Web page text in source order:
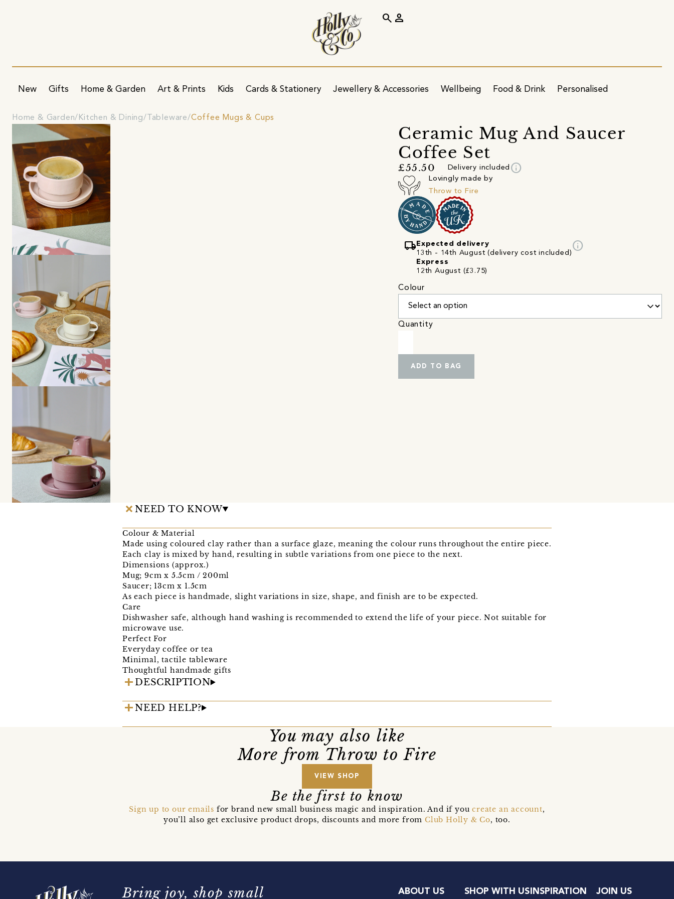
New Gifts Home & Garden Art & Prints Kids Cards & Stationery Jewellery & Accessories Wellbeing Food & Drink Personalised
search person
Home & Garden Kitchen & Dining Tableware Coffee Mugs & Cups
Ceramic Mug And Saucer
Coffee Set
£55.50 Delivery included info
Lovingly made by
Throw to Fire
local_shipping Expected delivery
13th - 14th August (delivery cost included)
Express
12th August (£3.75)
info
Colour
Quantity
ADD TO BAG
NEED TO KNOW
Colour & Material
Made using coloured clay rather than a surface glaze, meaning the colour runs throughout the entire piece.
Each clay is mixed by hand, resulting in subtle variations from one piece to the next.
Dimensions (approx.)
Mug; 9cm x 5.5cm / 200ml
Saucer; 13cm x 1.5cm
As each piece is handmade, slight variations in size, shape, and finish are to be expected.
Care
Dishwasher safe, although hand washing is recommended to extend the life of your piece. Not suitable for
microwave use.
Perfect For
Everyday coffee or tea
Minimal, tactile tableware
Thoughtful handmade gifts
DESCRIPTION
NEED HELP?
You may also like
More from Throw to Fire
VIEW SHOP
Be the first to know
Sign up to our emails for brand new small business magic and inspiration. And if youcreate an account,
you’ll also get exclusive product drops, discounts and more fromClub Holly & Co, too.
Bring joy, shop small ABOUT US SHOP WITH US INSPIRATION JOIN US